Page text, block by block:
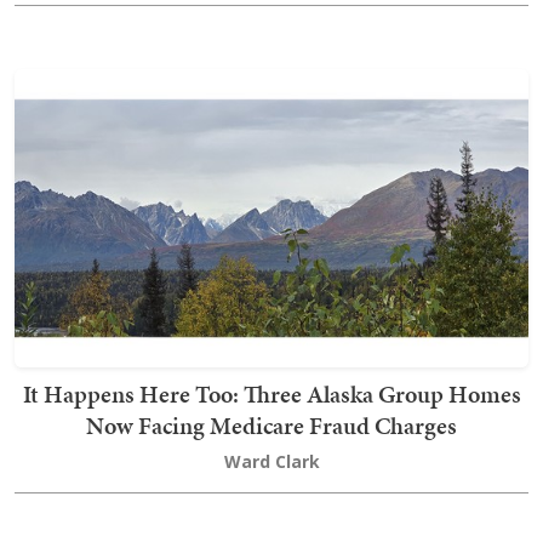
It Happens Here Too: Three Alaska Group Homes
Now Facing Medicare Fraud Charges
Ward Clark